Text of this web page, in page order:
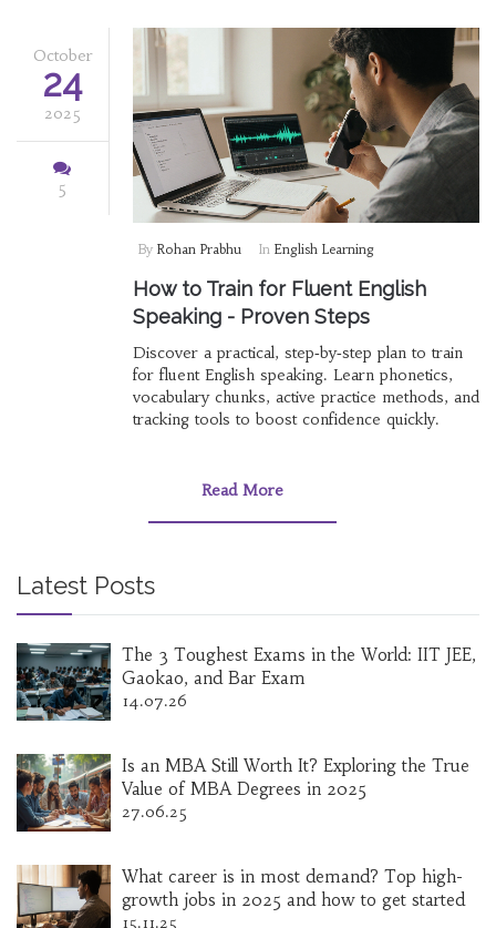
October
24
2025
5
By Rohan Prabhu In English Learning
How to Train for Fluent English
Speaking - Proven Steps
Discover a practical, step‑by‑step plan to train
for fluent English speaking. Learn phonetics,
vocabulary chunks, active practice methods, and
tracking tools to boost confidence quickly.
Read More
Latest Posts
The 3 Toughest Exams in the World: IIT JEE,
Gaokao, and Bar Exam
14.07.26
Is an MBA Still Worth It? Exploring the True
Value of MBA Degrees in 2025
27.06.25
What career is in most demand? Top high-
growth jobs in 2025 and how to get started
15.11.25